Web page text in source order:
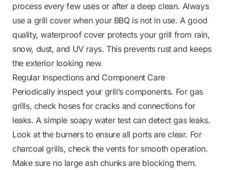
process every few uses or after a deep clean. Always
use a grill cover when your BBQ is not in use. A good
quality, waterproof cover protects your grill from rain,
snow, dust, and UV rays. This prevents rust and keeps
the exterior looking new.
Regular Inspections and Component Care
Periodically inspect your grill’s components. For gas
grills, check hoses for cracks and connections for
leaks. A simple soapy water test can detect gas leaks.
Look at the burners to ensure all ports are clear. For
charcoal grills, check the vents for smooth operation.
Make sure no large ash chunks are blocking them.